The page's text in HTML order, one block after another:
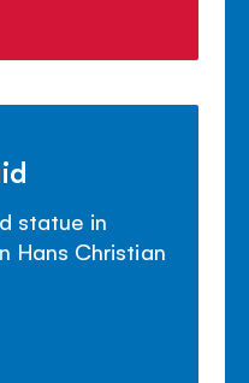
statue in
Hans Christian